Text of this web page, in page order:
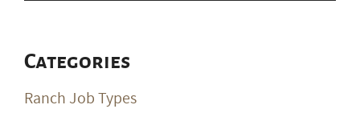
Categories
Ranch Job Types